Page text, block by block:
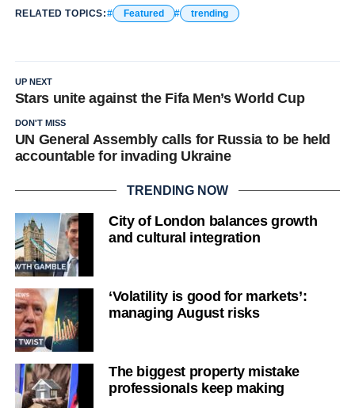
RELATED TOPICS: Featured trending
UP NEXT
Stars unite against the Fifa Men’s World Cup
DON'T MISS
UN General Assembly calls for Russia to be held
accountable for invading Ukraine
TRENDING NOW
City of London balances growth
and cultural integration
‘Volatility is good for markets’:
managing August risks
The biggest property mistake
professionals keep making